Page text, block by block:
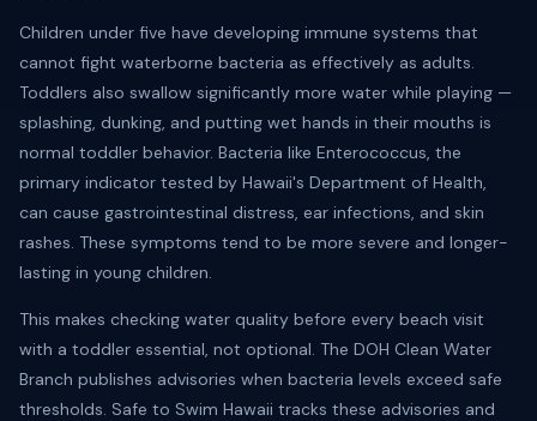
Children under five have developing immune systems that
cannot fight waterborne bacteria as effectively as adults.
Toddlers also swallow significantly more water while playing —
splashing, dunking, and putting wet hands in their mouths is
normal toddler behavior. Bacteria like Enterococcus, the
primary indicator tested by Hawaii's Department of Health,
can cause gastrointestinal distress, ear infections, and skin
rashes. These symptoms tend to be more severe and longer-
lasting in young children.
This makes checking water quality before every beach visit
with a toddler essential, not optional. The DOH Clean Water
Branch publishes advisories when bacteria levels exceed safe
thresholds. Safe to Swim Hawaii tracks these advisories and